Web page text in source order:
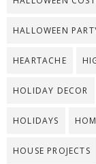
HALLOWEEN
HEARTACHE
HOLIDAY DECOR
HOLIDAYS
HOUSE PROJECTS